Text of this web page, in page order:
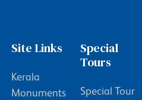
Site Links
Kerala
Monuments
Special
Tours
Special Tour